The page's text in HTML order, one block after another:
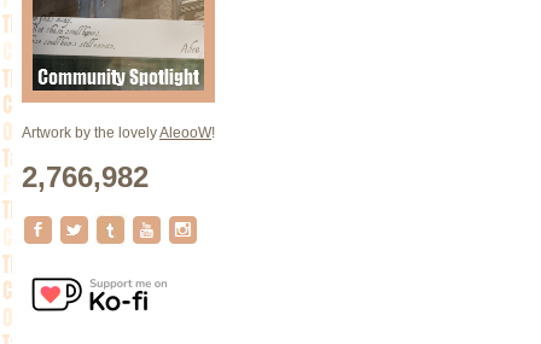
Artwork by the lovelyAleooW!
2,766,982